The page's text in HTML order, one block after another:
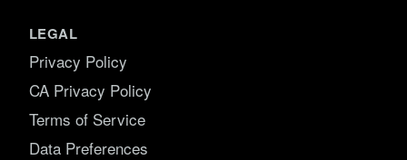
LEGAL
Privacy Policy
CA Privacy Policy
Terms of Service
Data Preferences